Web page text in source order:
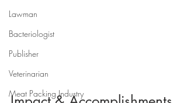
Lawman
Bacteriologist
Publisher
Veterinarian
Meat Packing Industry